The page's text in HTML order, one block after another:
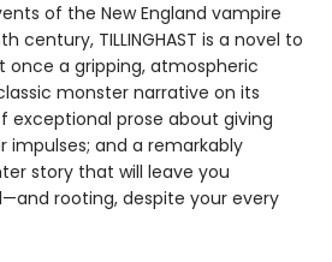
of the New England vampire
century, TILLINGHAST is a novel to
once a gripping, atmospheric
monster narrative on its
exceptional prose about giving
and a remarkably
story that will leave you
rooting, despite your every